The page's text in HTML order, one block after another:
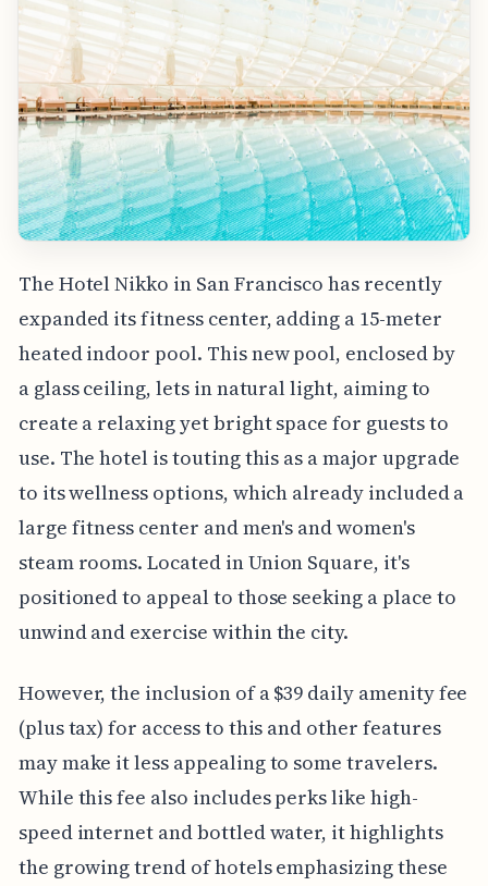
The Hotel Nikko in San Francisco has recently
expanded its fitness center, adding a 15-meter
heated indoor pool. This new pool, enclosed by
a glass ceiling, lets in natural light, aiming to
create a relaxing yet bright space for guests to
use. The hotel is touting this as a major upgrade
to its wellness options, which already included a
large fitness center and men's and women's
steam rooms. Located in Union Square, it's
positioned to appeal to those seeking a place to
unwind and exercise within the city.
However, the inclusion of a $39 daily amenity fee
(plus tax) for access to this and other features
may make it less appealing to some travelers.
While this fee also includes perks like high-
speed internet and bottled water, it highlights
the growing trend of hotels emphasizing these